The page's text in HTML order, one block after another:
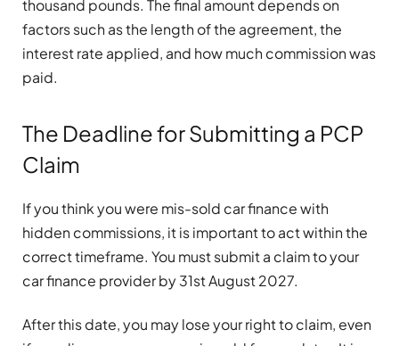
thousand pounds. The final amount depends on
factors such as the length of the agreement, the
interest rate applied, and how much commission was
paid.
The Deadline for Submitting a PCP
Claim
If you think you were mis-sold car finance with
hidden commissions, it is important to act within the
correct timeframe. You must submit a claim to your
car finance provider by 31st August 2027.
After this date, you may lose your right to claim, even